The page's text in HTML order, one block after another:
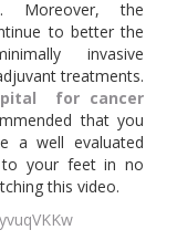
Moreover, the
to better the
invasive
treatments.
for cancer
that you
a well evaluated
your feet in no
this video.